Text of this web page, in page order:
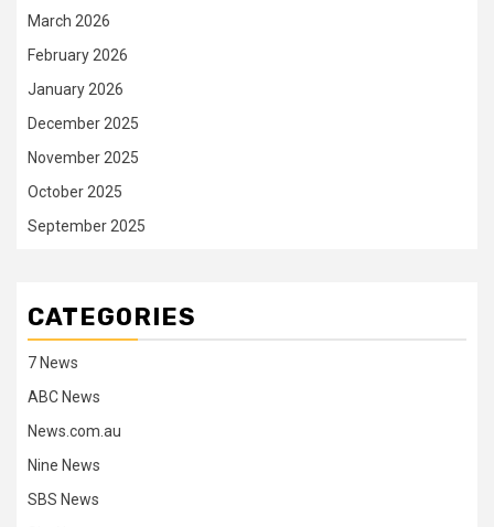
March 2026
February 2026
January 2026
December 2025
November 2025
October 2025
September 2025
CATEGORIES
7 News
ABC News
News.com.au
Nine News
SBS News